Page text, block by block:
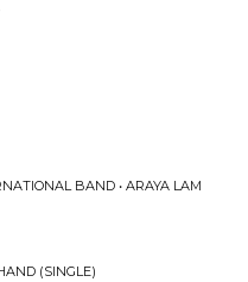
BAND • ARAYA LAM
(SINGLE)